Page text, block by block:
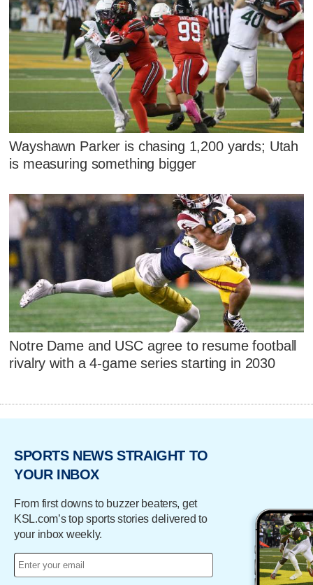
Wayshawn Parker is chasing 1,200 yards; Utah
is measuring something bigger
Notre Dame and USC agree to resume football
rivalry with a 4-game series starting in 2030
SPORTS NEWS STRAIGHT TO
YOUR INBOX
From first downs to buzzer beaters, get
KSL.com’s top sports stories delivered to
your inbox weekly.